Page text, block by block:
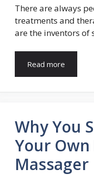
There are always
treatments and
are the inventors of
Read more
Why You
Your Own
Massager